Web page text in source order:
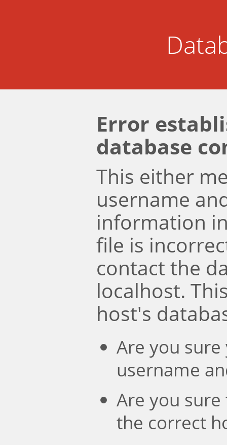
Error
database
This either
username
information
file is
contact the
localhost.
host's
Are you
username
Are you
the correct